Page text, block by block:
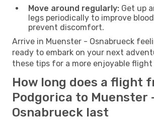
Move around regularly: Get up
legs periodically to improve
prevent discomfort.
Arrive in Muenster - Osnabrueck
ready to embark on your next
these tips for a more enjoyable flight
How long does a flight
Podgorica to Muenster
Osnabrueck last